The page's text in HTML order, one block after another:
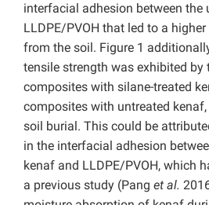
interfacial adhesion between the
LLDPE/PVOH that led to a
from the soil. Figure 1
tensile strength was exhibited by
composites with silane-treated
composites with untreated
soil burial. This could be
in the interfacial adhesion
kenaf and LLDPE/PVOH, which
a previous study (Pang et al.